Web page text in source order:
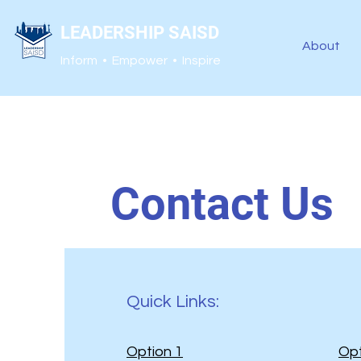
LEADERSHIP SAISD
Inform • Empower • Inspire
About
Contact Us
Quick Links:
Option 1